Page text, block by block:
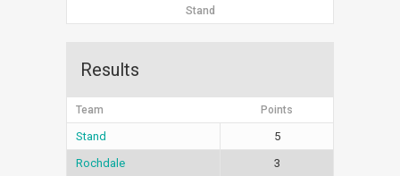
Stand
Results
Team Points
Stand
5
Rochdale
3